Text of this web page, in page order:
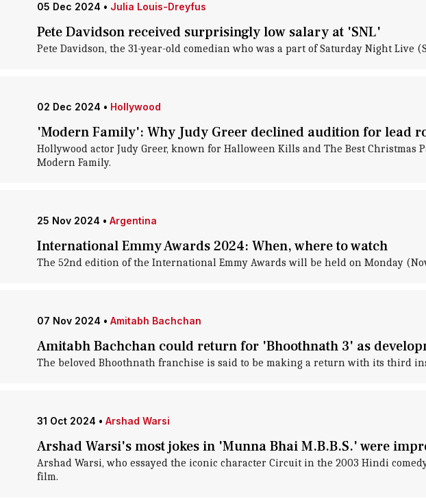
05 Dec 2024 • Julia Louis-Dreyfus
Pete Davidson received surprisingly low salary at 'SNL'
Pete Davidson, the 31-year-old comedian who was a part of Saturday Night Live
02 Dec 2024 • Hollywood
'Modern Family': Why Judy Greer declined audition for lead
Hollywood actor Judy Greer, known for Halloween Kills and The Best
Modern Family.
25 Nov 2024 • Argentina
International Emmy Awards 2024: When, where to watch
The 52nd edition of the International Emmy Awards will be held on Monday
07 Nov 2024 • Amitabh Bachchan
Amitabh Bachchan could return for 'Bhoothnath 3' as
The beloved Bhoothnath franchise is said to be making a return with its third
31 Oct 2024 • Arshad Warsi
Arshad Warsi's most jokes in 'Munna Bhai M.B.B.S.' were
Arshad Warsi, who essayed the iconic character Circuit in the 2003 Hindi
film.